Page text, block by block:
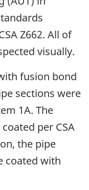
Z662. All of
visually.
fusion bond
sections were
1A. The
per CSA
the pipe
coated with